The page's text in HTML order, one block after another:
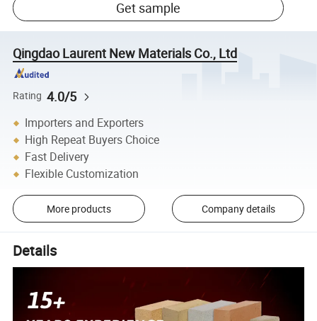
Get sample
Qingdao Laurent New Materials Co., Ltd
Rating 4.0/5
Importers and Exporters
High Repeat Buyers Choice
Fast Delivery
Flexible Customization
More products Company details
Details